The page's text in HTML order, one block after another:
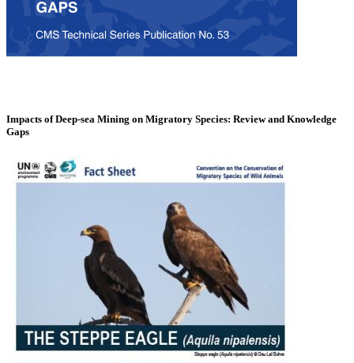
Impacts of Deep-sea Mining on Migratory Species: Review and Knowledge
Gaps